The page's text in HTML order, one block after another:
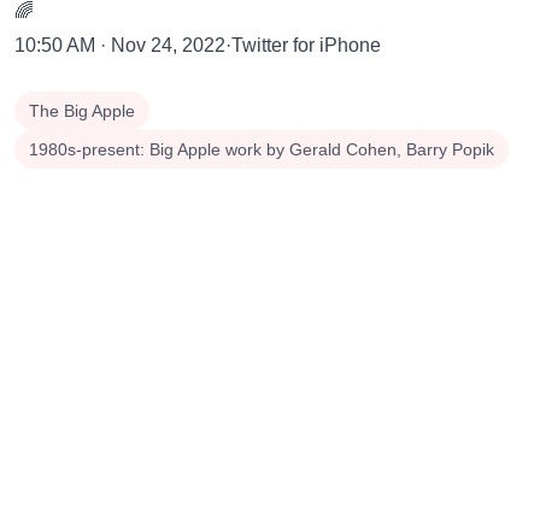
🌈
10:50 AM · Nov 24, 2022·Twitter for iPhone
The Big Apple
1980s-present: Big Apple work by Gerald Cohen, Barry Popik